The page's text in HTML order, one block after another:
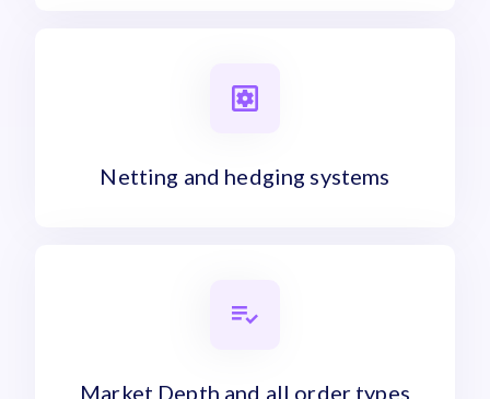
Netting and hedging systems
Market Depth and all order types